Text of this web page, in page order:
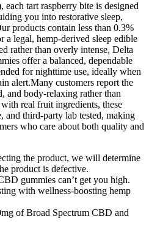
tart raspberry bite is designed
you into restorative sleep,
products contain less than 0.3%
a legal, hemp-derived sleep edible
rather than overly intense, Delta
offer a balanced, dependable
for nighttime use, ideally when
alert.Many customers report the
and body-relaxing rather than
real fruit ingredients, these
and third-party lab tested, making
who care about both quality and
the product, we will determine
product is defective.
gummies can’t get you high.
with wellness-boosting hemp
of Broad Spectrum CBD and